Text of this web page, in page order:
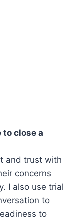
close a
and trust with
concerns
I also use trial
to
to